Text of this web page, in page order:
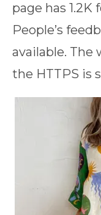
page has 1.2K
People’s
available. The
the HTTPS is